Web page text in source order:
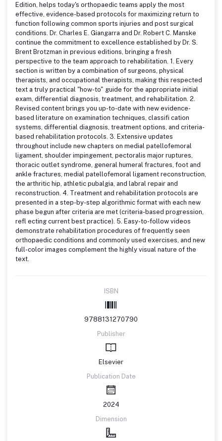
Edition, helps today's orthopaedic teams apply the most
effective, evidence-based protocols for maximizing return to
function following common sports injuries and post surgical
conditions. Dr. Charles E. Giangarra and Dr. Robert C. Manske
continue the commitment to excellence established by Dr. S.
Brent Brotzman in previous editions, bringing a fresh
perspective to the team approach to rehabilitation. 1. Every
section is written by a combination of surgeons, physical
therapists, and occupational therapists, making this respected
text a truly practical "how-to" guide for the appropriate initial
exam, differential diagnosis, treatment, and rehabilitation. 2.
Revised content brings you up-to-date with new evidence-
based literature on examination techniques, classifi cation
systems, differential diagnosis, treatment options, and criteria-
based rehabilitation protocols. 3. Extensive updates
throughout include new chapters on medial patellofemoral
ligament, shoulder impingement, pectoralis major ruptures,
thoracic outlet syndrome, general humeral fractures, foot and
ankle fractures, medial patellofemoral ligament reconstruction,
the arthritic hip, athletic pubalgia, and labral repair and
reconstruction. 4. Treatment and rehabilitation protocols are
presented in a step-by-step algorithmic format with each new
phase begun after criteria are met (criteria-based progression,
refl ecting current best practice). 5. Easy-to-follow videos
demonstrate rehabilitation procedures of frequently seen
orthopaedic conditions and commonly used exercises, and new
full-color images complement the highly visual nature of the
text.
ISBN
9788131270790
Publisher
Elsevier
Publication Date
2024
Dimension